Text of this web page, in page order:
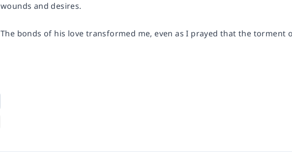
wounds and desires.
The bonds of his love transformed me, even as I prayed that the